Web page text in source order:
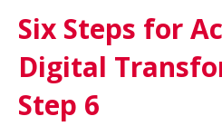
Six Steps for
Digital
Step 6